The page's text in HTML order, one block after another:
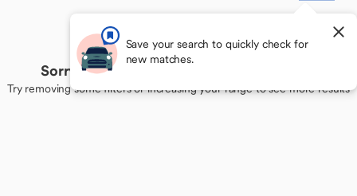
Save your search to quickly check for
new matches.
Sorry, we couldn't find your perfect match
Try removing some filters or increasing your range to see more results